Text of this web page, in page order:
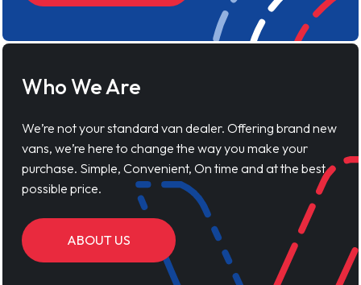
Who We Are
We’re not your standard van dealer. Offering brand new
vans, we’re here to change the way you make your
purchase. Simple, Convenient, On time and at the best
possible price.
ABOUT US